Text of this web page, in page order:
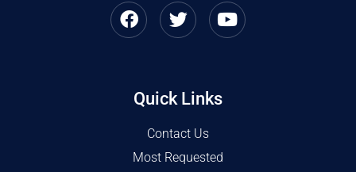
Quick Links
Contact Us
Most Requested